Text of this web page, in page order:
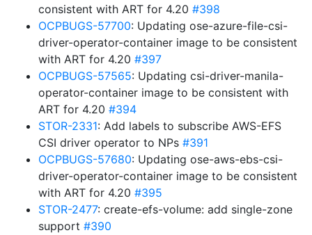
consistent with ART for 4.20 #398
OCPBUGS-57700: Updating ose-azure-file-csi-
driver-operator-container image to be consistent
with ART for 4.20 #397
OCPBUGS-57565: Updating csi-driver-manila-
operator-container image to be consistent with
ART for 4.20 #394
STOR-2331: Add labels to subscribe AWS-EFS
CSI driver operator to NPs #391
OCPBUGS-57680: Updating ose-aws-ebs-csi-
driver-operator-container image to be consistent
with ART for 4.20 #395
STOR-2477: create-efs-volume: add single-zone
support #390